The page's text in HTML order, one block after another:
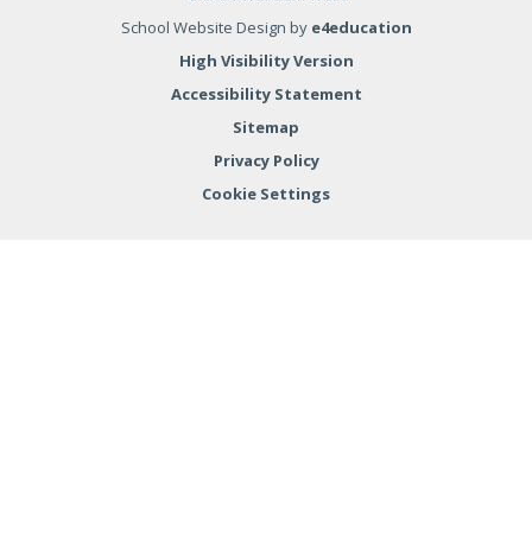
School Website Design by e4education
High Visibility Version
Accessibility Statement
Sitemap
Privacy Policy
Cookie Settings